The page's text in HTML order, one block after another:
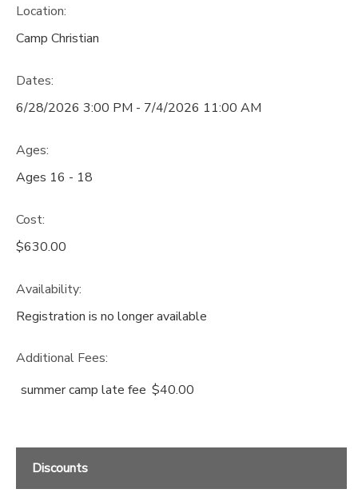
Location:
Camp Christian
Dates:
6/28/2026 3:00 PM - 7/4/2026 11:00 AM
Ages:
Ages 16 - 18
Cost:
$630.00
Availability:
Registration is no longer available
Additional Fees:
summer camp late fee $40.00
Discounts